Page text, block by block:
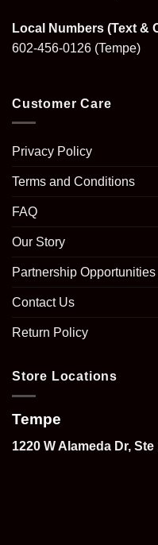
Local Numbers (Text &
602-456-0126 (Tempe)
Customer Care
Privacy Policy
Terms and Conditions
FAQ
Our Story
Partnership Opportunities
Contact Us
Return Policy
Store Locations
Tempe
1220 W Alameda Dr,